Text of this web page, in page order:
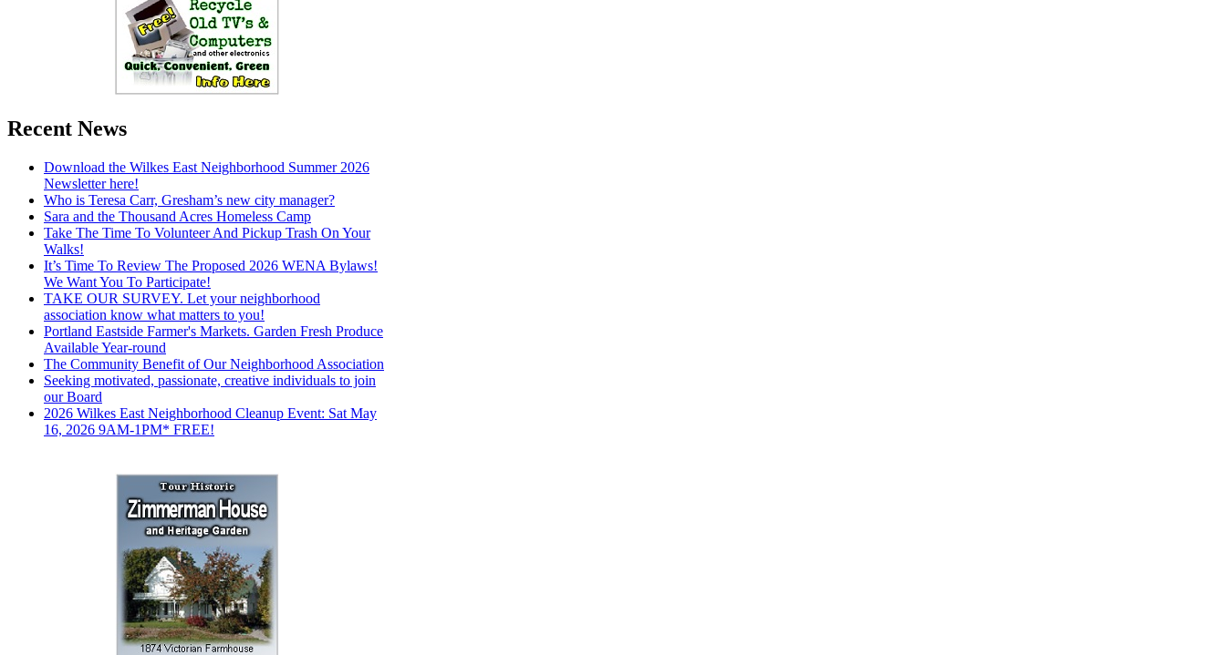
Recent News
Download the Wilkes East Neighborhood Summer 2026
Newsletter here!
Who is Teresa Carr, Gresham’s new city manager?
Sara and the Thousand Acres Homeless Camp
Take The Time To Volunteer And Pickup Trash On Your
Walks!
It’s Time To Review The Proposed 2026 WENA Bylaws!
We Want You To Participate!
TAKE OUR SURVEY. Let your neighborhood
association know what matters to you!
Portland Eastside Farmer's Markets. Garden Fresh Produce
Available Year-round
The Community Benefit of Our Neighborhood Association
Seeking motivated, passionate, creative individuals to join
our Board
2026 Wilkes East Neighborhood Cleanup Event: Sat May
16, 2026 9AM-1PM* FREE!